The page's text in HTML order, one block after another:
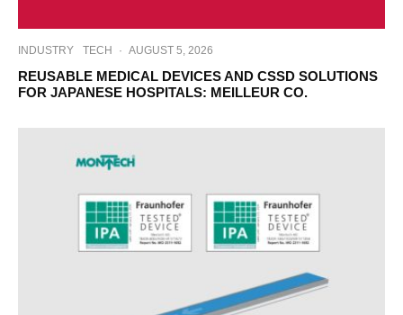
INDUSTRY TECH · AUGUST 5, 2026
REUSABLE MEDICAL DEVICES AND CSSD SOLUTIONS
FOR JAPANESE HOSPITALS: MEILLEUR CO.